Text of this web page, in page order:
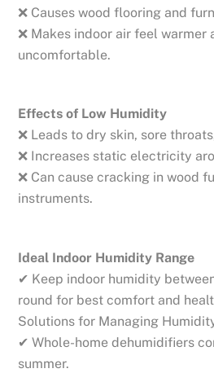
❌ Causes wood flooring and
❌ Makes indoor air feel warmer
uncomfortable.
Effects of Low Humidity
❌ Leads to dry skin, sore
❌ Increases static electricity
❌ Can cause cracking in wood
instruments.
Ideal Indoor Humidity Range
✔ Keep indoor humidity
round for best comfort and
Solutions for Managing
✔ Whole-home dehumidifiers
summer.